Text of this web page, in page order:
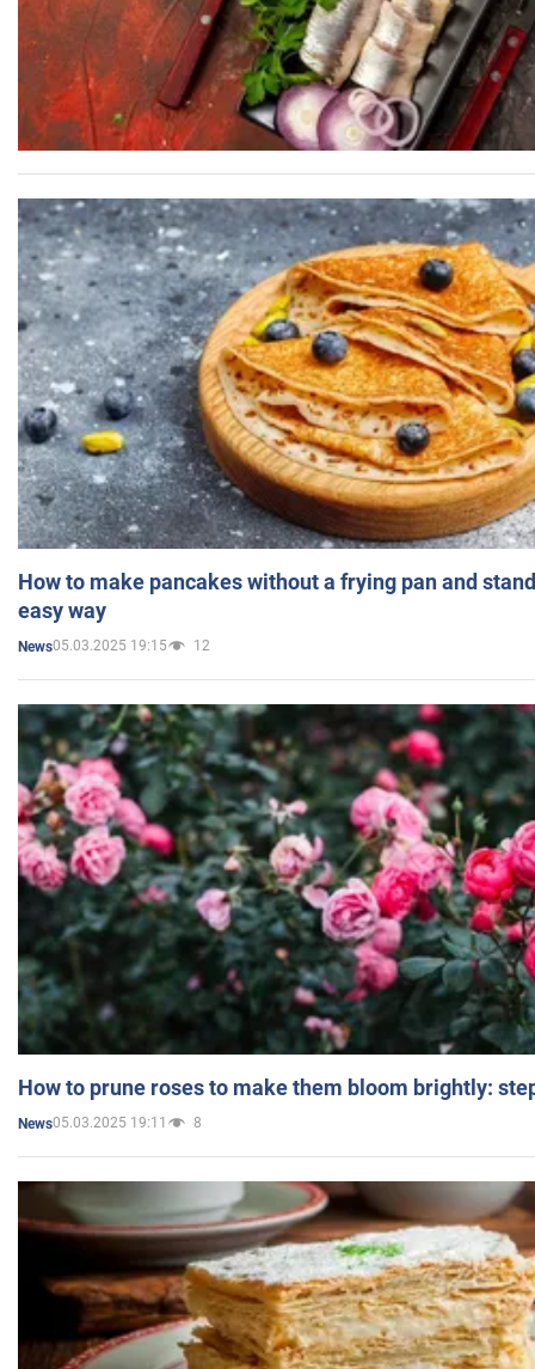
How to make pancakes without a frying pan and
easy way
News05.03.2025 19:15 12
How to prune roses to make them bloom brightly:
News05.03.2025 19:11 8